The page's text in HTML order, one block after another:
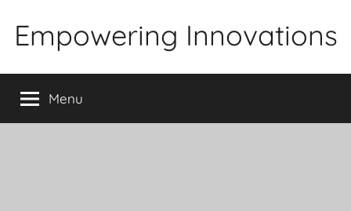
Empowering Innovations
Menu